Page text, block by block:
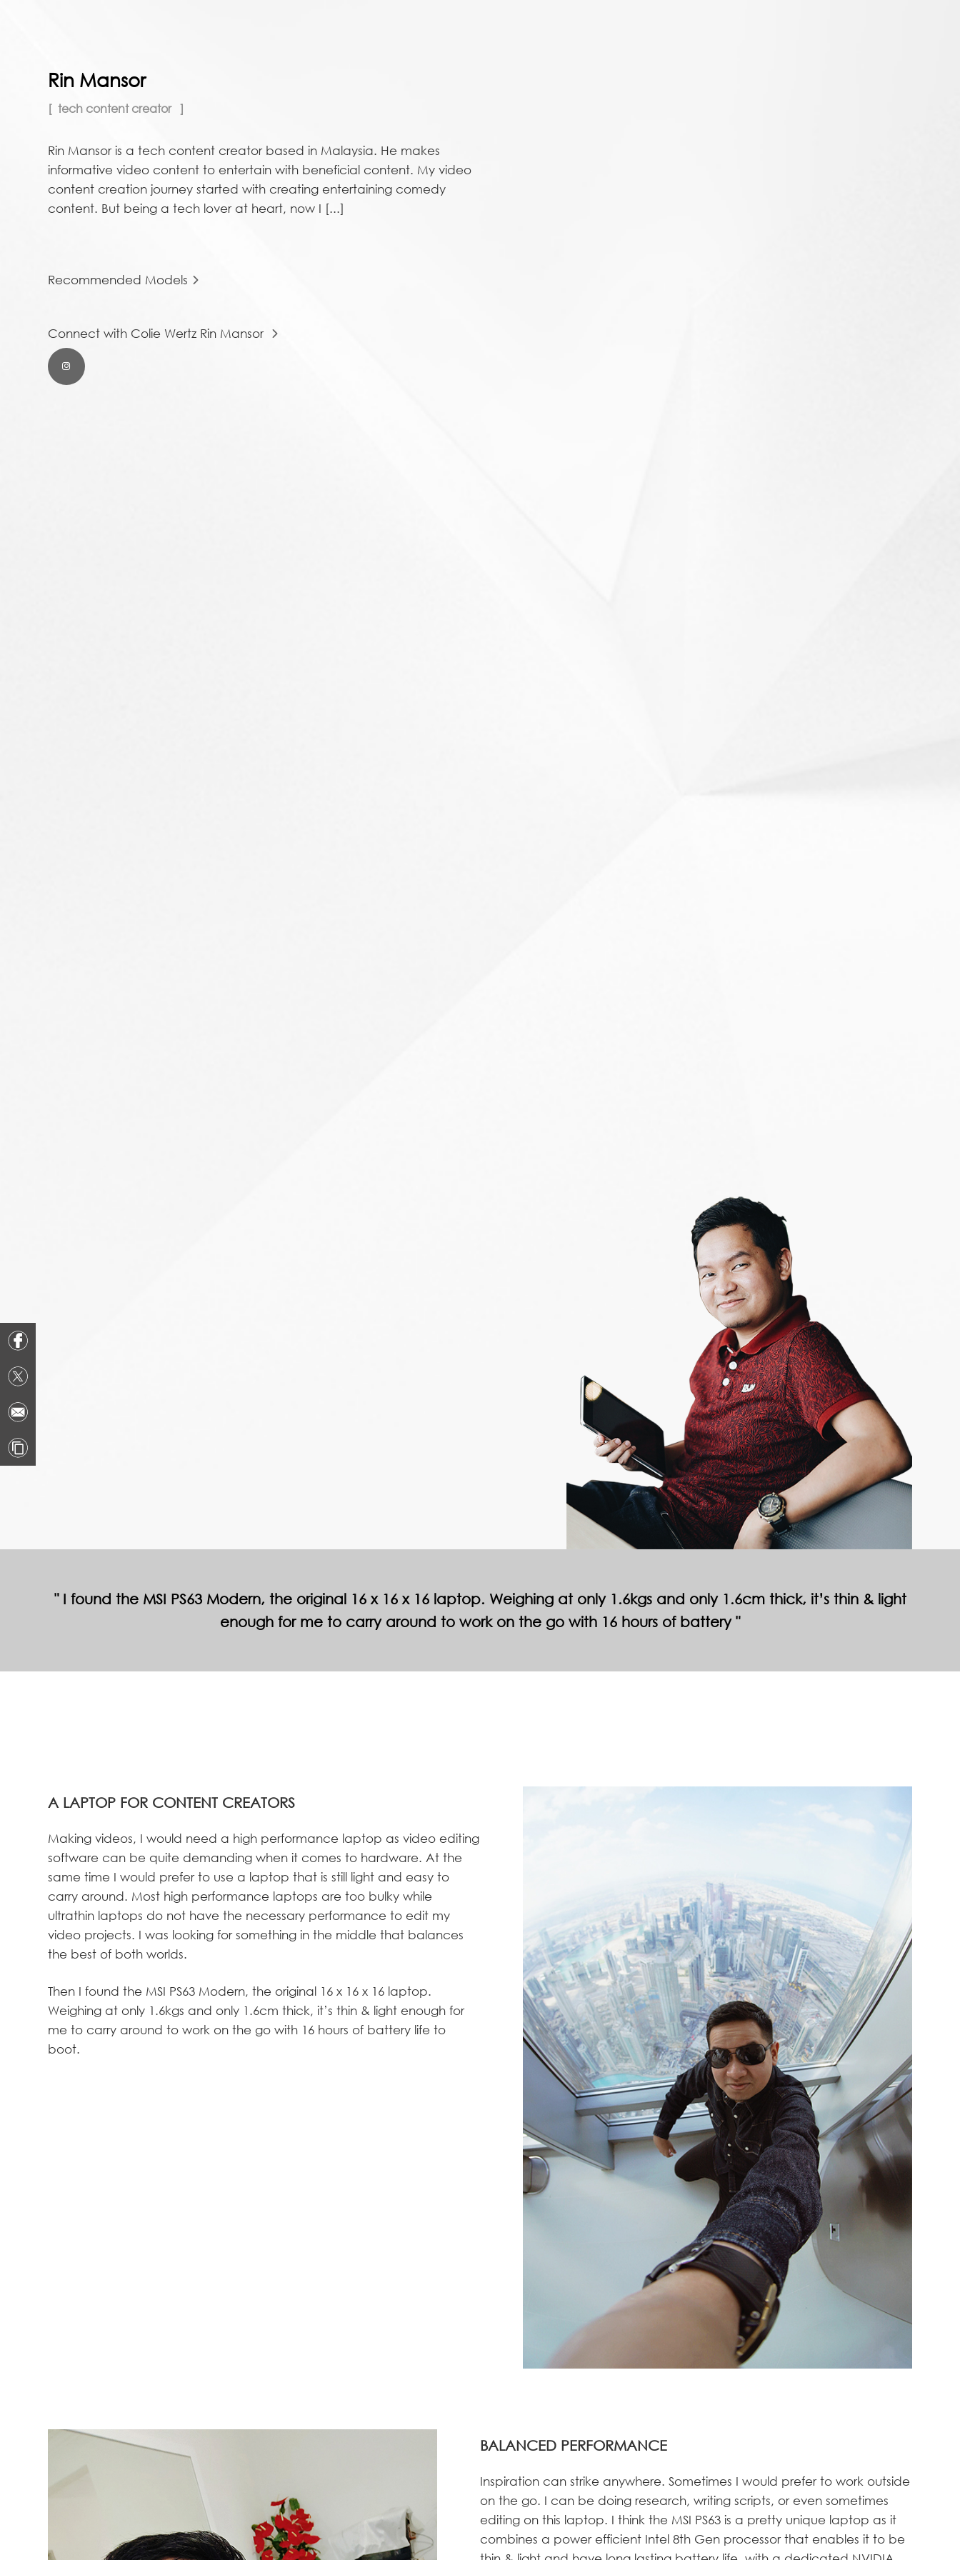
Rin Mansor
tech content creator
Rin Mansor is a tech content creator based in Malaysia. He makes
informative video content to entertain with beneficial content. My video
content creation journey started with creating entertaining comedy
content. But being a tech lover at heart, now I [...]
Recommended Models
Connect with Colie Wertz Rin Mansor
I found the MSI PS63 Modern, the original 16 x 16 x 16 laptop. Weighing at only 1.6kgs and only 1.6cm thick, it’s thin & light
enough for me to carry around to work on the go with 16 hours of battery
A LAPTOP FOR CONTENT CREATORS
Making videos, I would need a high performance laptop as video editing
software can be quite demanding when it comes to hardware. At the
same time I would prefer to use a laptop that is still light and easy to
carry around. Most high performance laptops are too bulky while
ultrathin laptops do not have the necessary performance to edit my
video projects. I was looking for something in the middle that balances
the best of both worlds.
Then I found the MSI PS63 Modern, the original 16 x 16 x 16 laptop.
Weighing at only 1.6kgs and only 1.6cm thick, it’s thin & light enough for
me to carry around to work on the go with 16 hours of battery life to
boot.
BALANCED PERFORMANCE
Inspiration can strike anywhere. Sometimes I would prefer to work outside
on the go. I can be doing research, writing scripts, or even sometimes
editing on this laptop. I think the MSI PS63 is a pretty unique laptop as it
combines a power efficient Intel 8th Gen processor that enables it to be